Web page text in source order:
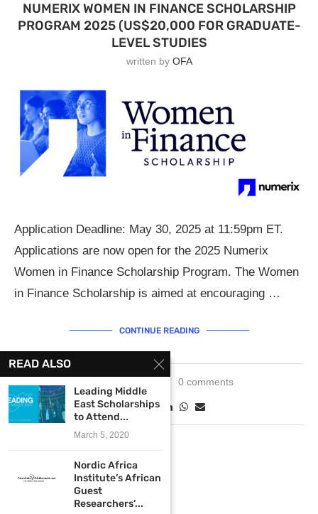
NUMERIX WOMEN IN FINANCE SCHOLARSHIP
PROGRAM 2025 (US$20,000 FOR GRADUATE-
LEVEL STUDIES
written by OFA
Application Deadline: May 30, 2025 at 11:59pm ET.
Applications are now open for the 2025 Numerix
Women in Finance Scholarship Program. The Women
in Finance Scholarship is aimed at encouraging …
CONTINUE READING
0 comments
READ ALSO
Leading Middle
East Scholarships
to Attend...
March 5, 2020
Nordic Africa
Institute’s African
Guest
Researchers’...